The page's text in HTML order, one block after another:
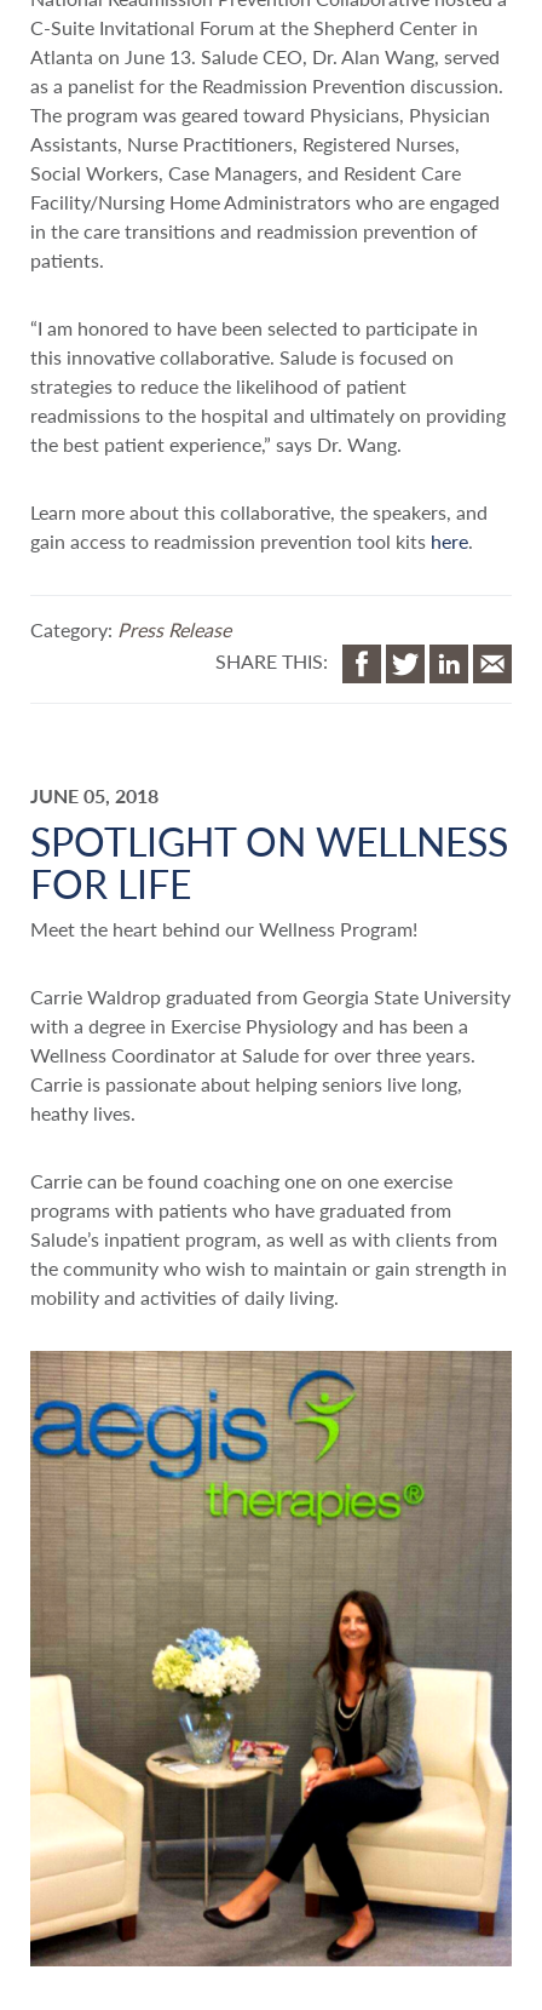
C-Suite Invitational Forum at the Shepherd Center in
Atlanta on June 13. Salude CEO, Dr. Alan Wang, served
as a panelist for the Readmission Prevention discussion.
The program was geared toward Physicians, Physician
Assistants, Nurse Practitioners, Registered Nurses,
Social Workers, Case Managers, and Resident Care
Facility/Nursing Home Administrators who are engaged
in the care transitions and readmission prevention of
patients.
“I am honored to have been selected to participate in
this innovative collaborative. Salude is focused on
strategies to reduce the likelihood of patient
readmissions to the hospital and ultimately on providing
the best patient experience,” says Dr. Wang.
Learn more about this collaborative, the speakers, and
gain access to readmission prevention tool kits here.
Category: Press Release
SHARE THIS:
JUNE 05, 2018
SPOTLIGHT ON WELLNESS
FOR LIFE
Meet the heart behind our Wellness Program!
Carrie Waldrop graduated from Georgia State University
with a degree in Exercise Physiology and has been a
Wellness Coordinator at Salude for over three years.
Carrie is passionate about helping seniors live long,
heathy lives.
Carrie can be found coaching one on one exercise
programs with patients who have graduated from
Salude’s inpatient program, as well as with clients from
the community who wish to maintain or gain strength in
mobility and activities of daily living.